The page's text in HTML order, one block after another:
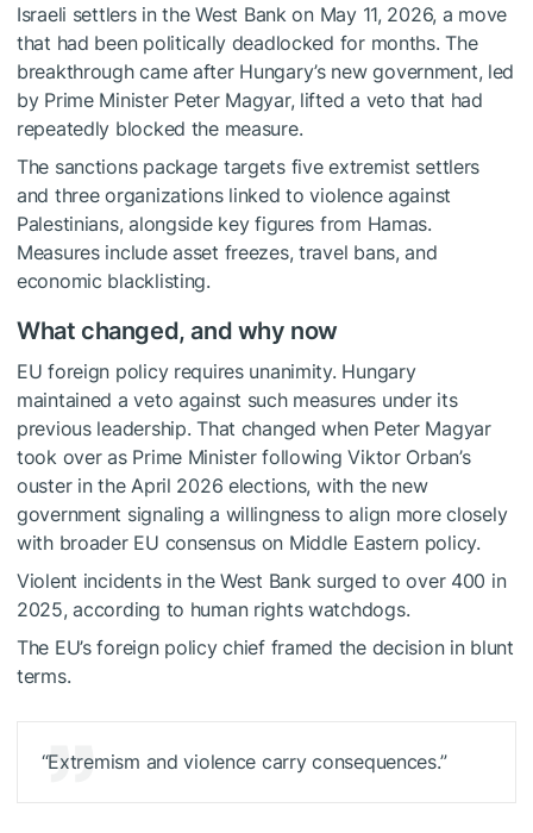
Israeli settlers in the West Bank on May 11, 2026, a move
that had been politically deadlocked for months. The
breakthrough came after Hungary’s new government, led
by Prime Minister Peter Magyar, lifted a veto that had
repeatedly blocked the measure.
The sanctions package targets five extremist settlers
and three organizations linked to violence against
Palestinians, alongside key figures from Hamas.
Measures include asset freezes, travel bans, and
economic blacklisting.
What changed, and why now
EU foreign policy requires unanimity. Hungary
maintained a veto against such measures under its
previous leadership. That changed when Peter Magyar
took over as Prime Minister following Viktor Orban’s
ouster in the April 2026 elections, with the new
government signaling a willingness to align more closely
with broader EU consensus on Middle Eastern policy.
Violent incidents in the West Bank surged to over 400 in
2025, according to human rights watchdogs.
The EU’s foreign policy chief framed the decision in blunt
terms.
“Extremism and violence carry consequences.”